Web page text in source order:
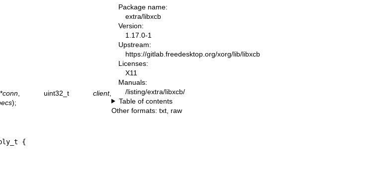
conn, uint32_tclient,
);
{
Package name:
extra/libxcb
Version:
1.17.0-1
Upstream:
https://gitlab.freedesktop.org/xorg/lib/libxcb
Licenses:
X11
Manuals:
/listing/extra/libxcb/
Table of contents
Other formats: txt raw